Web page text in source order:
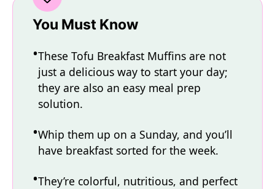
You Must Know
These Tofu Breakfast Muffins are not
just a delicious way to start your day;
they are also an easy meal prep
solution.
Whip them up on a Sunday, and you’ll
have breakfast sorted for the week.
They’re colorful, nutritious, and perfect